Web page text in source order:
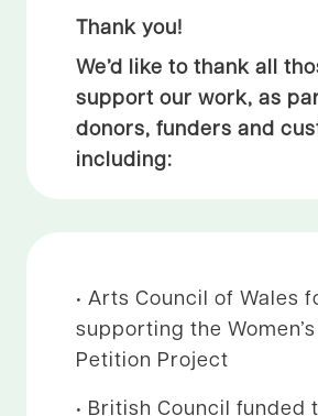
Thank you!
We’d like to thank all
support our work, as
donors, funders and
including:
• Arts Council of Wales
supporting the
Petition Project
• British Council funded